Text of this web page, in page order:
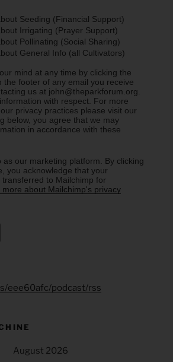
Seeding (Financial Support)
Irrigating (Prayer Support)
Pollinating (Social Sharing)
General Info (all Cultivators)
mind at any time by clicking the
the footer of any email you receive
us at john@theparkforum.org.
with respect. For more
privacy practices please visit our
below, you agree that we may
in accordance with these
as our marketing platform. By clicking
you acknowledge that your
to Mailchimp for
more about Mailchimp's privacy
eee60afc/podcast/rss
August 2026